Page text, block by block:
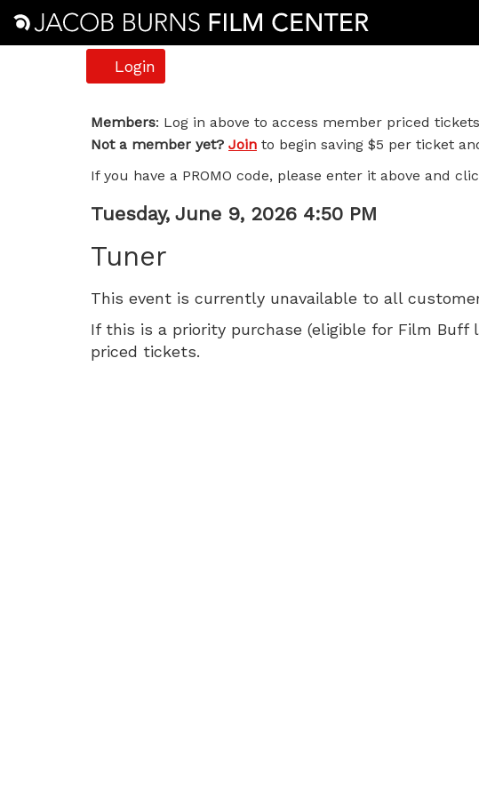
Login
Tuner,
Tuesday,
June
9,
2026
4:50
PM
Members: Log in above to access member priced
Not a member yet? Join to begin saving $5 per ticket
If you have a PROMO code, please enter it above and
Item
details
Date
Tuesday, June 9, 2026 4:50 PM
Tuner
This event is currently unavailable to all
If this is a priority purchase (eligible for Film Buff
priced tickets.